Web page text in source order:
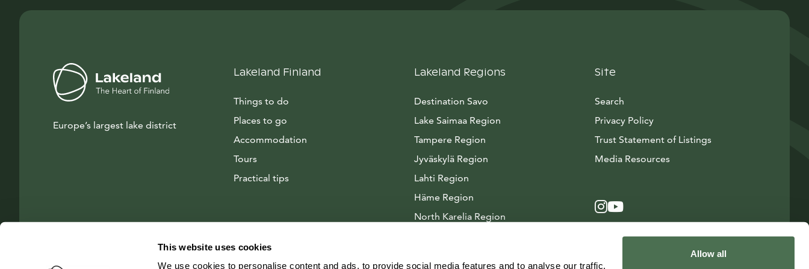
This website uses cookies
We use cookies to personalise content and ads, to provide social media features and to analyse our traffic.
Allow all
Europe’s largest lake district
Lakeland Finland
Things to do
Places to go
Accommodation
Tours
Practical tips
Lakeland Regions
Destination Savo
Lake Saimaa Region
Tampere Region
Jyväskylä Region
Lahti Region
Häme Region
North Karelia Region
Site
Search
Privacy Policy
Trust Statement of Listings
Media ResourcesAvautuu uuteen ikkunaan
Instagram
Avautuu uuteen ikkunaan
YouTube
Avautuu uuteen ikkunaan